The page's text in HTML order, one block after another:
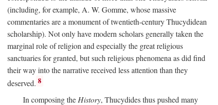
(including, for example, A. W. Gomme, whose massive
commentaries are a monument of twentieth-century Thucydidean
scholarship). Not only have modern scholars generally taken the
marginal role of religion and especially the great religious
sanctuaries for granted, but such religious phenomena as did find
their way into the narrative received less attention than they
deserved. 8
In composing the History, Thucydides thus pushed many